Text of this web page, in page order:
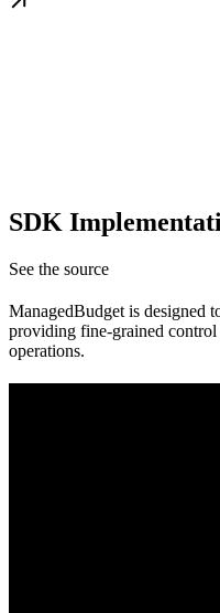
SDK
See the source
ManagedBudget is designed
providing fine-grained
operations.